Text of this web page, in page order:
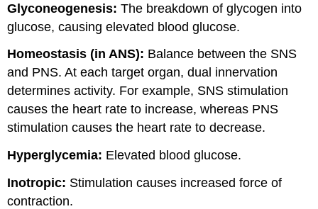
Glyconeogenesis: The breakdown of glycogen into
glucose, causing elevated blood glucose.
Homeostasis (in ANS): Balance between the SNS
and PNS. At each target organ, dual innervation
determines activity. For example, SNS stimulation
causes the heart rate to increase, whereas PNS
stimulation causes the heart rate to decrease.
Hyperglycemia: Elevated blood glucose.
Inotropic: Stimulation causes increased force of
contraction.